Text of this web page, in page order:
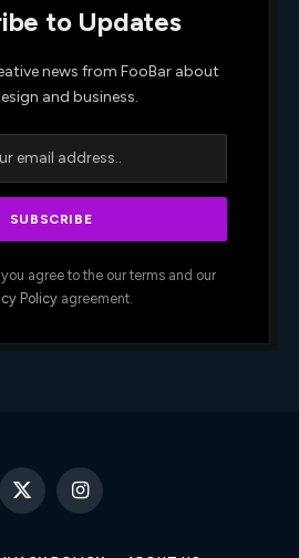
to Updates
news from FooBar about
and business.
agree to the our terms and our
Policyagreement.
X
Instagram